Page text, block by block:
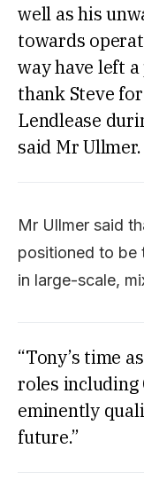
well as his
towards
way have left
thank Steve
Lendlease
said Mr Ullmer.
Mr Ullmer said
positioned to be
in large-scale,
“Tony’s time
roles including
eminently
future.”